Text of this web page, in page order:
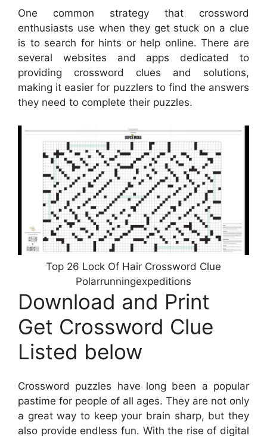
One common strategy that crossword
enthusiasts use when they get stuck on a clue
is to search for hints or help online. There are
several websites and apps dedicated to
providing crossword clues and solutions,
making it easier for puzzlers to find the answers
they need to complete their puzzles.
Top 26 Lock Of Hair Crossword Clue
Polarrunningexpeditions
Download and Print
Get Crossword Clue
Listed below
Crossword puzzles have long been a popular
pastime for people of all ages. They are not only
a great way to keep your brain sharp, but they
also provide endless fun. With the rise of digital